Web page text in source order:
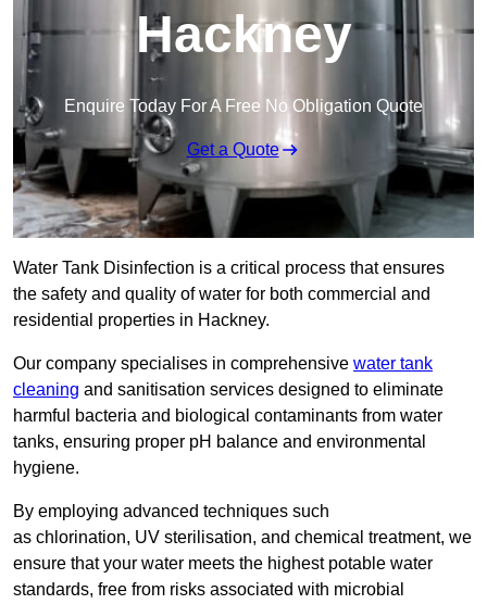
Hackney
Enquire Today For A Free No Obligation Quote
Get a Quote
Water Tank Disinfection is a critical process that ensures
the safety and quality of water for both commercial and
residential properties in Hackney.
Our company specialises in comprehensive water tank
cleaning and sanitisation services designed to eliminate
harmful bacteria and biological contaminants from water
tanks, ensuring proper pH balance and environmental
hygiene.
By employing advanced techniques such
as chlorination, UV sterilisation, and chemical treatment, we
ensure that your water meets the highest potable water
standards, free from risks associated with microbial